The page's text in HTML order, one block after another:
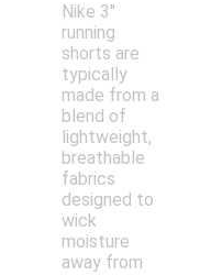
Nike 3"
running
shorts are
typically
made from a
blend of
lightweight,
breathable
fabrics
designed to
wick
moisture
away from